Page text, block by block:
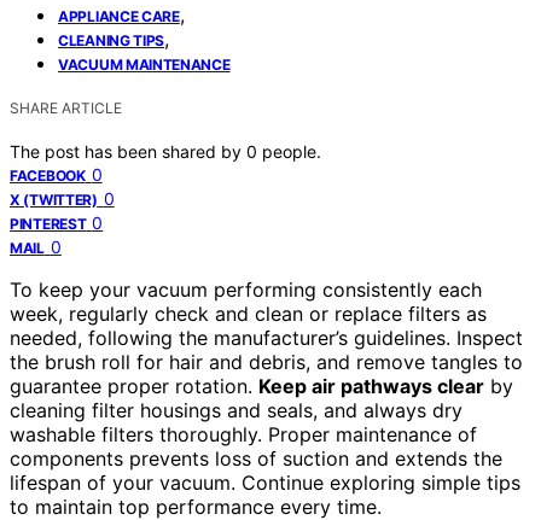
APPLIANCE CARE,
CLEANING TIPS,
VACUUM MAINTENANCE
SHARE ARTICLE
The post has been shared by 0 people.
FACEBOOK 0
X (TWITTER) 0
PINTEREST 0
MAIL 0
To keep your vacuum performing consistently each
week, regularly check and clean or replace filters as
needed, following the manufacturer’s guidelines. Inspect
the brush roll for hair and debris, and remove tangles to
guarantee proper rotation. Keep air pathways clear by
cleaning filter housings and seals, and always dry
washable filters thoroughly. Proper maintenance of
components prevents loss of suction and extends the
lifespan of your vacuum. Continue exploring simple tips
to maintain top performance every time.